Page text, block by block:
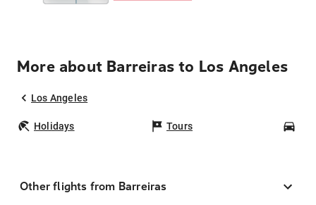
More about Barreiras to Los Angeles
Los Angeles
Holidays Tours
Other flights from Barreiras